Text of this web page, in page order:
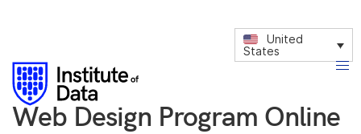
United
States
Web Design Program Online